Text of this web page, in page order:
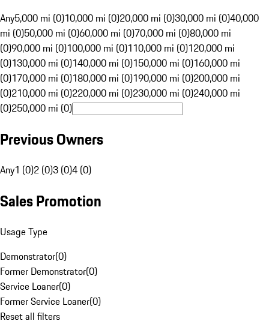
Any5,000 mi (0)10,000 mi (0)20,000 mi (0)30,000 mi (0)40,000
mi (0)50,000 mi (0)60,000 mi (0)70,000 mi (0)80,000 mi
(0)90,000 mi (0)100,000 mi (0)110,000 mi (0)120,000 mi
(0)130,000 mi (0)140,000 mi (0)150,000 mi (0)160,000 mi
(0)170,000 mi (0)180,000 mi (0)190,000 mi (0)200,000 mi
(0)210,000 mi (0)220,000 mi (0)230,000 mi (0)240,000 mi
(0)250,000 mi (0)
Previous Owners
Any1 (0)2 (0)3 (0)4 (0)
Sales Promotion
Usage Type
Demonstrator(0)
Former Demonstrator(0)
Service Loaner(0)
Former Service Loaner(0)
Reset all filters